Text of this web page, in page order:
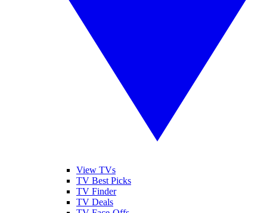
View TVs
TV Best Picks
TV Finder
TV Deals